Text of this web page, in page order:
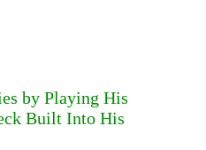
by Playing His
Built Into His